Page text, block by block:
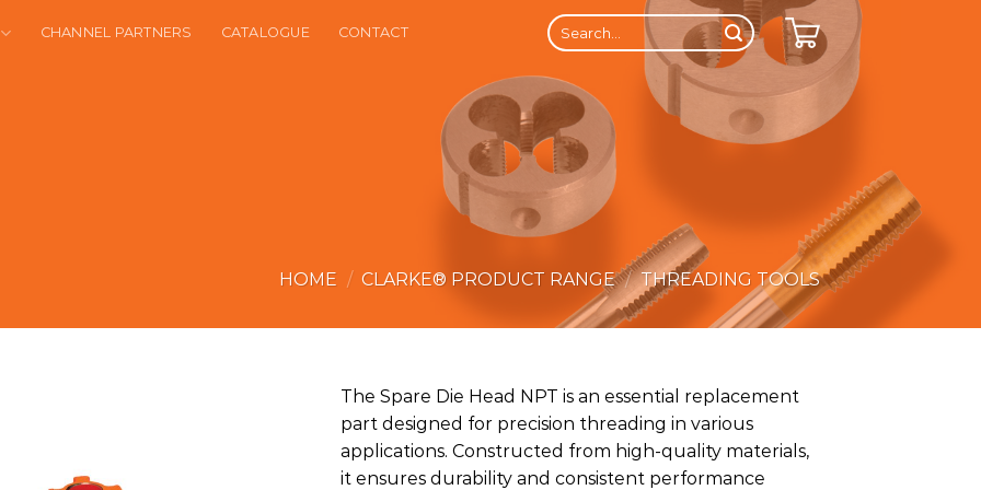
CHANNEL PARTNERS CATALOGUE CONTACT
Search
for:
HOME / CLARKE® PRODUCT RANGE / THREADING TOOLS
The Spare Die Head NPT is an essential replacement
part designed for precision threading in various
applications. Constructed from high-quality materials,
it ensures durability and consistent performance